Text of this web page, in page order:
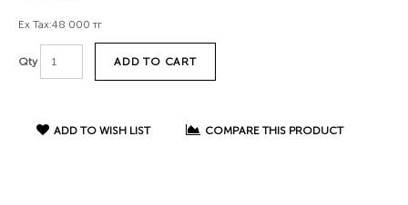
Ex Tax:48 000 тг
Qty ADD TO CART
ADD TO WISH LIST COMPARE THIS PRODUCT